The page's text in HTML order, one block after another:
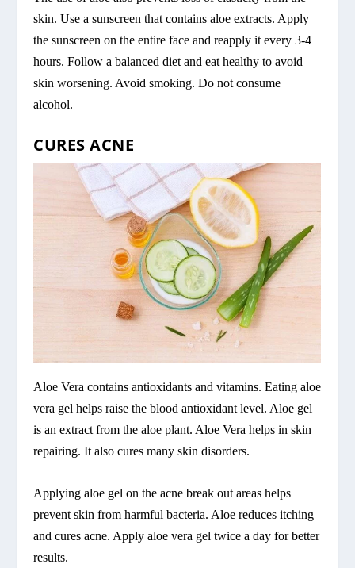
skin. Use a sunscreen that contains aloe extracts. Apply
the sunscreen on the entire face and reapply it every 3-4
hours. Follow a balanced diet and eat healthy to avoid
skin worsening. Avoid smoking. Do not consume
alcohol.
CURES ACNE
Aloe Vera contains antioxidants and vitamins. Eating aloe
vera gel helps raise the blood antioxidant level. Aloe gel
is an extract from the aloe plant. Aloe Vera helps in skin
repairing. It also cures many skin disorders.
Applying aloe gel on the acne break out areas helps
prevent skin from harmful bacteria. Aloe reduces itching
and cures acne. Apply aloe vera gel twice a day for better
results.